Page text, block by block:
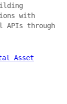
with
through
Asset